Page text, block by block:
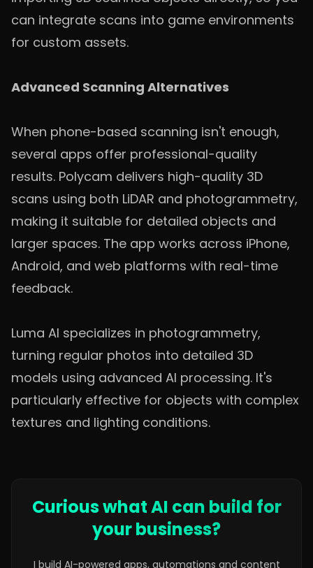
can integrate scans into game environments
for custom assets.
Advanced Scanning Alternatives
When phone-based scanning isn't enough,
several apps offer professional-quality
results. Polycam delivers high-quality 3D
scans using both LiDAR and photogrammetry,
making it suitable for detailed objects and
larger spaces. The app works across iPhone,
Android, and web platforms with real-time
feedback.
Luma AI specializes in photogrammetry,
turning regular photos into detailed 3D
models using advanced AI processing. It's
particularly effective for objects with complex
textures and lighting conditions.
Curious what AI can build for
your business?
I build AI-powered apps, automations and content